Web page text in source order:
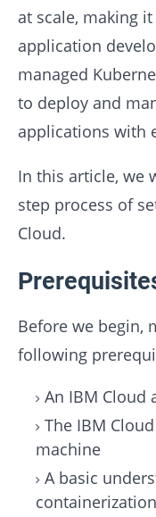
at scale, making
application
managed
to deploy and
applications with
In this article, we
step process of
Cloud.
Before we begin,
following
An IBM Cloud
The IBM
machine
A basic
containerization